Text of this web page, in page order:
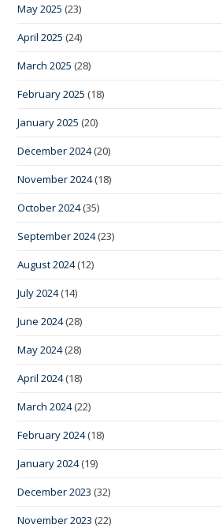
May 2025 (23)
April 2025 (24)
March 2025 (28)
February 2025 (18)
January 2025 (20)
December 2024(20)
November 2024(18)
October 2024(35)
September 2024(23)
August 2024(12)
July 2024(14)
June 2024(28)
May 2024(28)
April 2024(18)
March 2024(22)
February 2024(18)
January 2024(19)
December 2023 (32)
November 2023 (22)